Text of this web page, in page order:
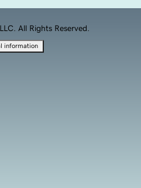
All Rights Reserved.
information